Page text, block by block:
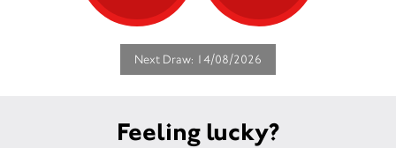
Next Draw: 14/08/2026
Feeling lucky?